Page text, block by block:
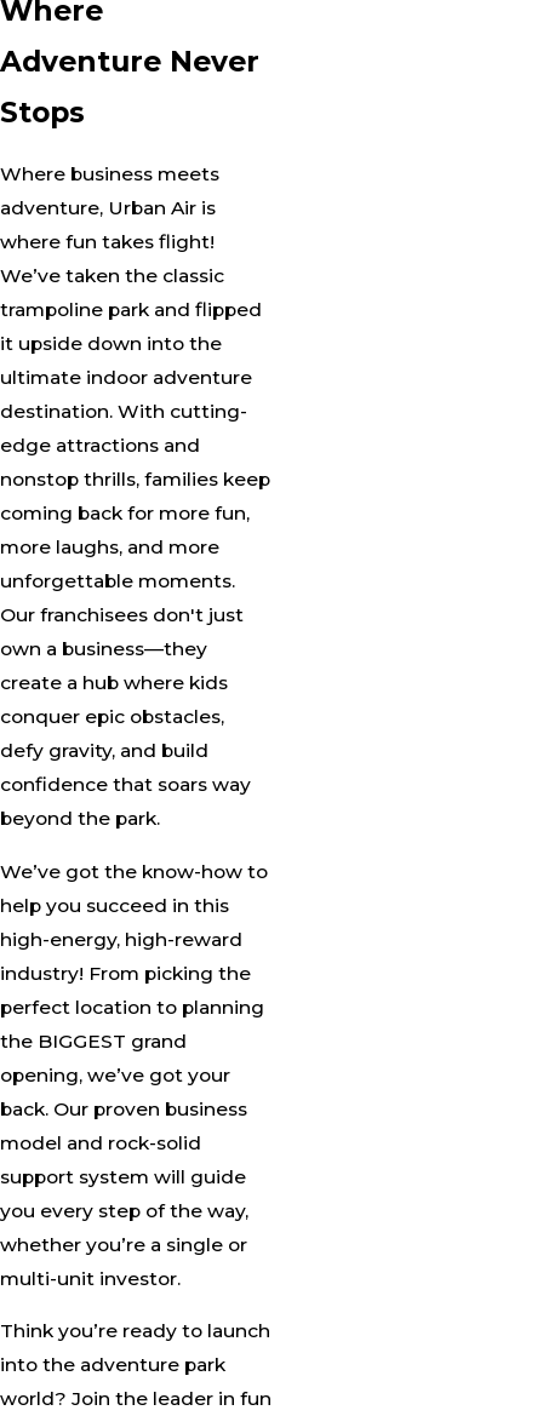
Where
Adventure Never
Stops
Where business meets
adventure, Urban Air is
where fun takes flight!
We’ve taken the classic
trampoline park and flipped
it upside down into the
ultimate indoor adventure
destination. With cutting-
edge attractions and
nonstop thrills, families keep
coming back for more fun,
more laughs, and more
unforgettable moments.
Our franchisees don't just
own a business—they
create a hub where kids
conquer epic obstacles,
defy gravity, and build
confidence that soars way
beyond the park.
We’ve got the know-how to
help you succeed in this
high-energy, high-reward
industry! From picking the
perfect location to planning
the BIGGEST grand
opening, we’ve got your
back. Our proven business
model and rock-solid
support system will guide
you every step of the way,
whether you’re a single or
multi-unit investor.
Think you’re ready to launch
into the adventure park
world? Join the leader in fun